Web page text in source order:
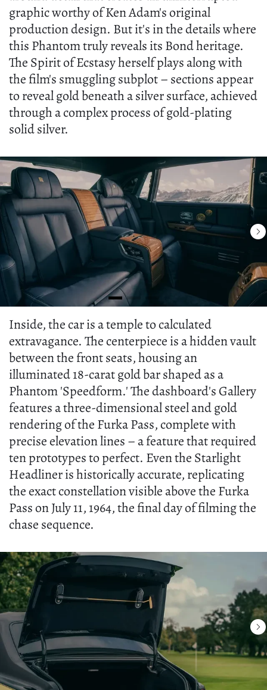
graphic worthy of Ken Adam's original
production design. But it's in the details where
this Phantom truly reveals its Bond heritage.
The Spirit of Ecstasy herself plays along with
the film's smuggling subplot – sections appear
to reveal gold beneath a silver surface, achieved
through a complex process of gold-plating
solid silver.
Inside, the car is a temple to calculated
extravagance. The centerpiece is a hidden vault
between the front seats, housing an
illuminated 18-carat gold bar shaped as a
Phantom 'Speedform.' The dashboard's Gallery
features a three-dimensional steel and gold
rendering of the Furka Pass, complete with
precise elevation lines – a feature that required
ten prototypes to perfect. Even the Starlight
Headliner is historically accurate, replicating
the exact constellation visible above the Furka
Pass on July 11, 1964, the final day of filming the
chase sequence.